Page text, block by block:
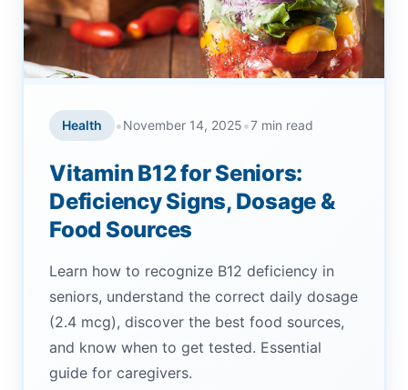
Health •November 14, 2025•7 min read
Vitamin B12 for Seniors:
Deficiency Signs, Dosage &
Food Sources
Learn how to recognize B12 deficiency in
seniors, understand the correct daily dosage
(2.4 mcg), discover the best food sources,
and know when to get tested. Essential
guide for caregivers.